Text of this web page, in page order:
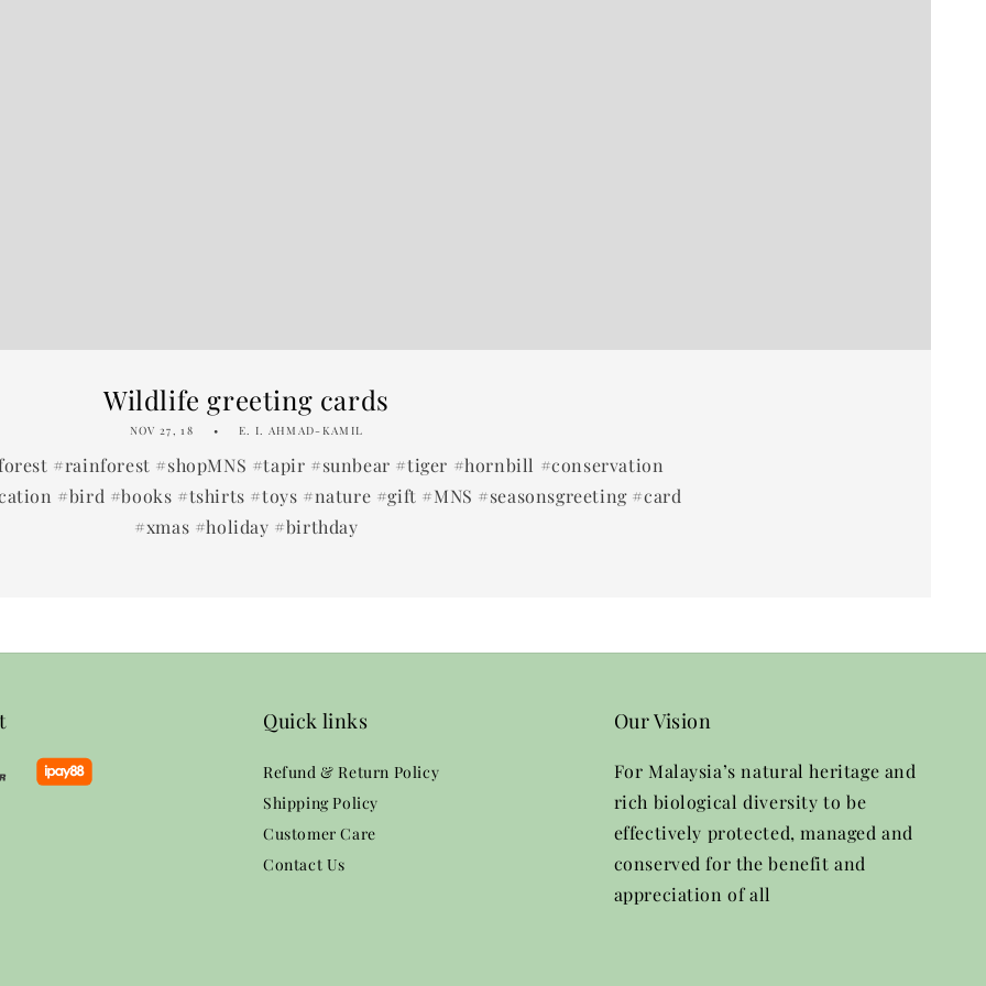
Wildlife greeting cards
NOV 27, 18 E. I. AHMAD-KAMIL
#rainforest #shopMNS #tapir #sunbear #tiger #hornbill #conservation
#bird #books #tshirts #toys #nature #gift #MNS #seasonsgreeting #card
#xmas #holiday #birthday
Quick links
Refund & Return Policy
Shipping Policy
Customer Care
Contact Us
Our Vision
For Malaysia’s natural heritage and
rich biological diversity to be
effectively protected, managed and
conserved for the benefit and
appreciation of all